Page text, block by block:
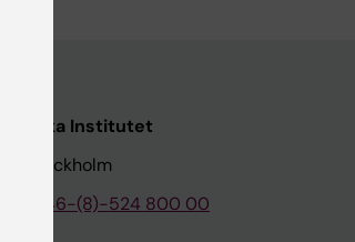
Institutet
77 Stockholm
+46-(8)-524 800 00